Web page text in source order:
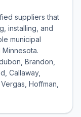
suppliers that
installing, and
municipal
Brandon,
Callaway,
Hoffman,